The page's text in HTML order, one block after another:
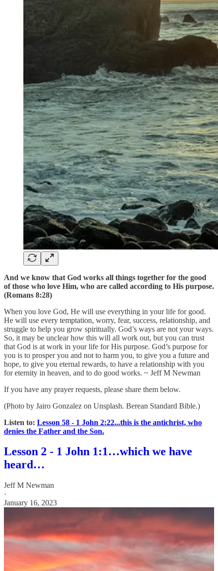
And we know that God works all things together for the good
of those who love Him, who are called according to His purpose.
(Romans 8:28)
When you love God, He will use everything in your life for good.
He will use every temptation, worry, fear, success, relationship, and
struggle to help you grow spiritually. God’s ways are not your ways.
So, it may be unclear how this will all work out, but you can trust
that God is at work in your life for His purpose. God’s purpose for
you is to prosper you and not to harm you, to give you a future and
hope, to give you eternal rewards, to have a relationship with you
for eternity in heaven, and to do good works. ~ Jeff M Newman
If you have any prayer requests, please share them below.
(Photo by Jairo Gonzalez on Unsplash. Berean Standard Bible.)
Listen to: Lesson 58 - 1 John 2:22...this is the antichrist, who
denies the Father and the Son.
Lesson 2 - 1 John 1:1…which we have
heard…
Jeff M Newman
·
January 16, 2023